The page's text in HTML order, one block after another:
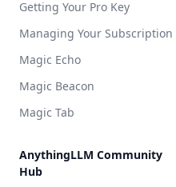
QDrant
Weaviate
Zilliz
Getting Your Pro Key
Managing Your Subscription
Magic Echo
Magic Beacon
Magic Tab
AnythingLLM Community
Hub